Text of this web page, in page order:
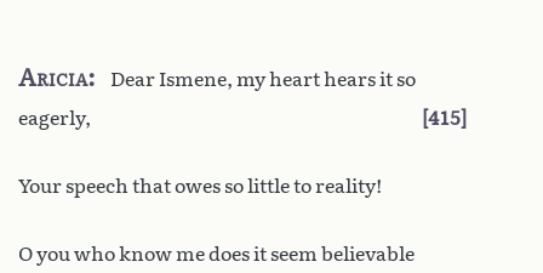
Aricia
Dear Ismene, my heart hears it so
eagerly,
415
Your speech that owes so little to reality!
O you who know me does it seem believable